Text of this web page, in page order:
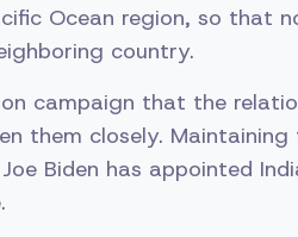
Ocean region, so that
country.
campaign that the
them closely.
Biden has appointed